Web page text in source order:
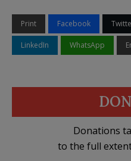
Print Facebook
LinkedIn WhatsApp
Donations
to the full